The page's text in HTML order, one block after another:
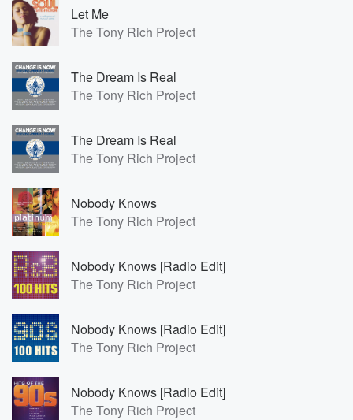
Let Me
The Tony Rich Project
The Dream Is Real
The Tony Rich Project
The Dream Is Real
The Tony Rich Project
Nobody Knows
The Tony Rich Project
Nobody Knows [Radio Edit]
The Tony Rich Project
Nobody Knows [Radio Edit]
The Tony Rich Project
Nobody Knows [Radio Edit]
The Tony Rich Project